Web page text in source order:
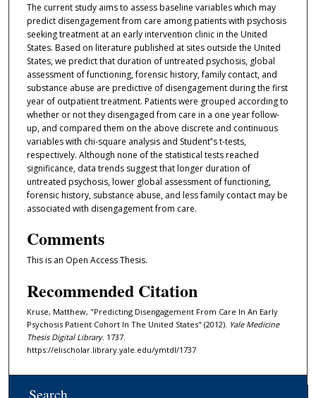
The current study aims to assess baseline variables which may
predict disengagement from care among patients with psychosis
seeking treatment at an early intervention clinic in the United
States. Based on literature published at sites outside the United
States, we predict that duration of untreated psychosis, global
assessment of functioning, forensic history, family contact, and
substance abuse are predictive of disengagement during the first
year of outpatient treatment. Patients were grouped according to
whether or not they disengaged from care in a one year follow-
up, and compared them on the above discrete and continuous
variables with chi-square analysis and Student‟s t-tests,
respectively. Although none of the statistical tests reached
significance, data trends suggest that longer duration of
untreated psychosis, lower global assessment of functioning,
forensic history, substance abuse, and less family contact may be
associated with disengagement from care.
Comments
This is an Open Access Thesis.
Recommended Citation
Kruse, Matthew, "Predicting Disengagement From Care In An Early
Psychosis Patient Cohort In The United States" (2012). Yale Medicine
Thesis Digital Library. 1737.
https://elischolar.library.yale.edu/ymtdl/1737
Search